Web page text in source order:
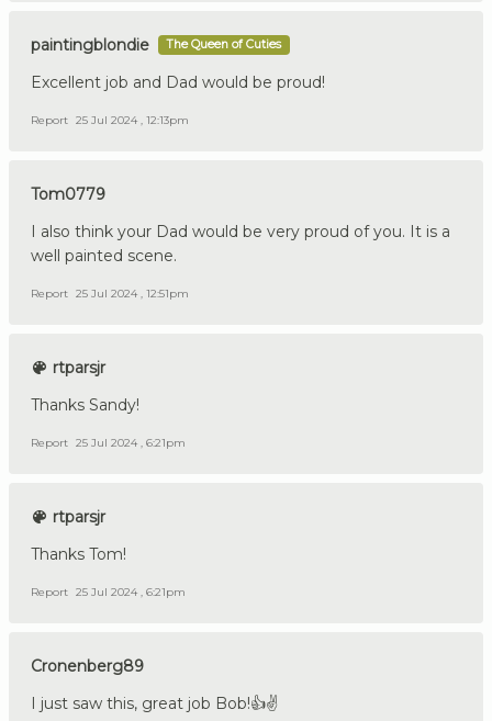
paintingblondie The Queen of Cuties
Excellent job and Dad would be proud!
Report 25 Jul 2024 , 12:13pm
Tom0779
I also think your Dad would be very proud of you. It is a
well painted scene.
Report 25 Jul 2024 , 12:51pm
rtparsjr
Thanks Sandy!
Report 25 Jul 2024 , 6:21pm
rtparsjr
Thanks Tom!
Report 25 Jul 2024 , 6:21pm
Cronenberg89
I just saw this, great job Bob!👍✌️